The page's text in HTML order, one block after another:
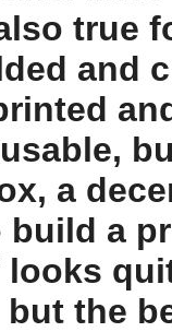
true
and
a
a
the